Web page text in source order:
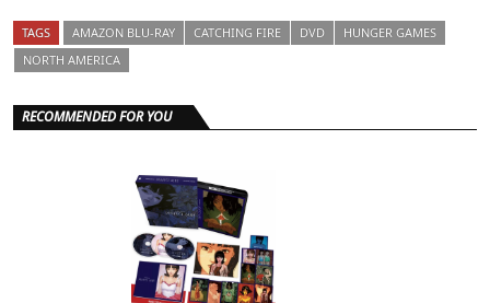
TAGS AMAZON BLU-RAY CATCHING FIRE DVD
HUNGER GAMES
NORTH AMERICA
RECOMMENDED FOR YOU